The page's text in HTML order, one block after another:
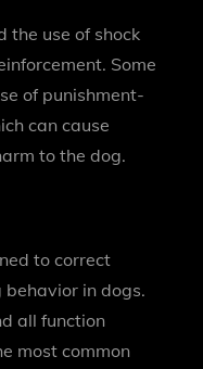
the use of shock
Some
of punishment-
can cause
to the dog.
to correct
in dogs.
all function
most common